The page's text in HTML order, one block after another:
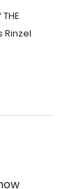
Rinzel